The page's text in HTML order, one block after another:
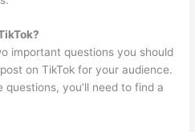
important questions you should
on TikTok for your audience.
questions, you’ll need to find a